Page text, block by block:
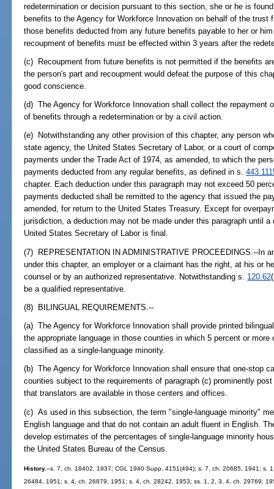
redetermination or decision pursuant to this section, she or he is
benefits to the Agency for Workforce Innovation on behalf of the trust
those benefits deducted from any future benefits payable to her or
recoupment of benefits must be effected within 3 years after the
(c) Recoupment from future benefits is not permitted if the benefits
the person's part and recoupment would defeat the purpose of this
good conscience.
(d) The Agency for Workforce Innovation shall collect the repayment
of benefits through a redetermination or by a civil action.
(e) Notwithstanding any other provision of this chapter, any person
state agency, the United States Secretary of Labor, or a court of
payments under the Trade Act of 1974, as amended, to which the
payments deducted from any regular benefits, as defined in s.
chapter. Each deduction under this paragraph may not exceed 50
payments deducted shall be remitted to the agency that issued the
amended, for return to the United States Treasury. Except for
jurisdiction, a deduction may not be made under this paragraph until
United States Secretary of Labor is final.
(7) REPRESENTATION IN ADMINISTRATIVE PROCEEDINGS.--In
under this chapter, an employer or a claimant has the right, at his or
counsel or by an authorized representative. Notwithstanding s. 120.62
be a qualified representative.
(8) BILINGUAL REQUIREMENTS.--
(a) The Agency for Workforce Innovation shall provide printed
the appropriate language in those counties in which 5 percent or
classified as a single-language minority.
(b) The Agency for Workforce Innovation shall ensure that one-stop
counties subject to the requirements of paragraph (c) prominently
that translators are available in those centers and offices.
(c) As used in this subsection, the term "single-language minority"
English language and that do not contain an adult fluent in English.
develop estimates of the percentages of single-language minority
the United States Bureau of the Census.
History.--s. 7, ch. 18402, 1937; CGL 1940 Supp. 4151(494); s. 7, ch. 20685, 1941; s.
26484, 1951; s. 4, ch. 26879, 1951; s. 4, ch. 28242, 1953; ss. 1, 2, 3, 4, ch. 29769,